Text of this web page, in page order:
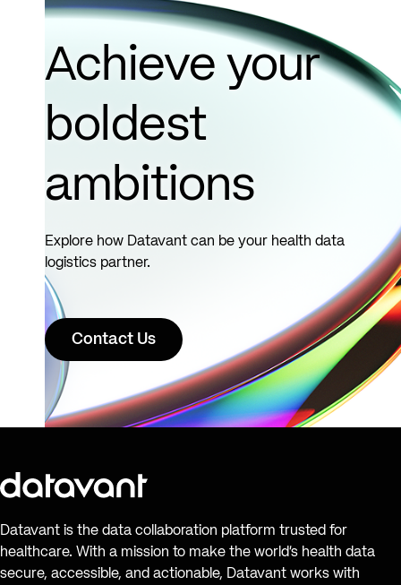
Achieve your
boldest
ambitions
Explore how Datavant can be your health data
logistics partner.
Contact Us
Datavant is the data collaboration platform trusted for
healthcare. With a mission to make the world’s health data
secure, accessible, and actionable, Datavant works with